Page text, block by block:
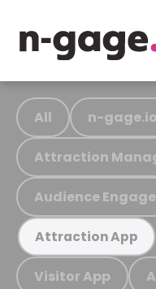
All n-gage.io
Attraction
Audience
Attraction App
Visitor App